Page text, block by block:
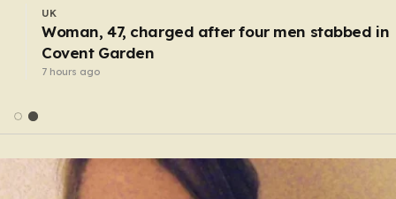
UK
Wildfire closes Heathrow Airport runway
flight delays and cancellations
4 hours ago